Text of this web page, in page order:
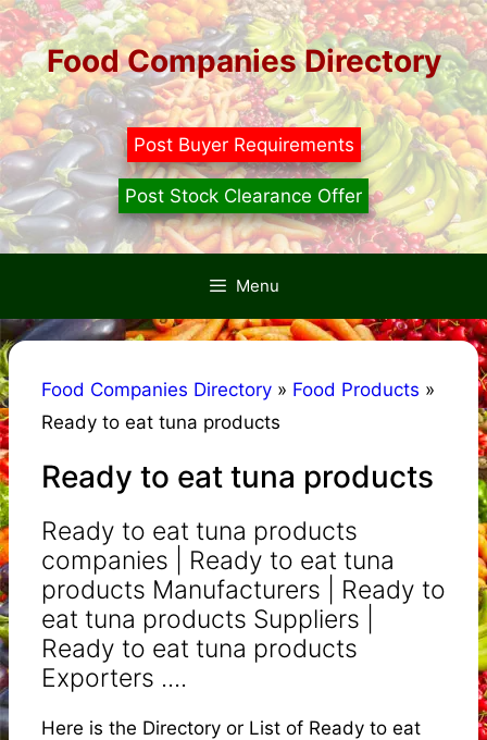
Skip
to
contentFood Companies Directory
Post Buyer Requirements
Post Stock Clearance Offer
Menu
Food Companies Directory » Food Products »
Ready to eat tuna products
Ready to eat tuna products
Ready to eat tuna products
companies | Ready to eat tuna
products Manufacturers | Ready to
eat tuna products Suppliers |
Ready to eat tuna products
Exporters ....
Here is the Directory or List of Ready to eat